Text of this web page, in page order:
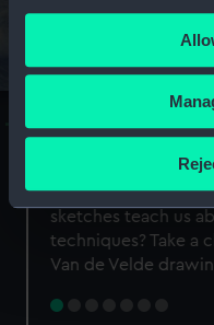
any time from the
the Privacy trigger icon.
If you allow, we would
Collect
Identify your
specific
Find out more about
A Sea of
Van de Veldes
Why do artists
sketches teach us
techniques? Take a
Van de Velde